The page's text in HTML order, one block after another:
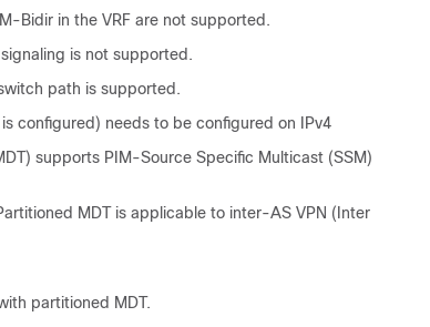
Bidir in the VRF are not supported.
is not supported.
path is supported.
configured) needs to be configured on IPv4
supports PIM-Source Specific Multicast (SSM)
MDT is applicable to inter-AS VPN (Inter
partitioned MDT.